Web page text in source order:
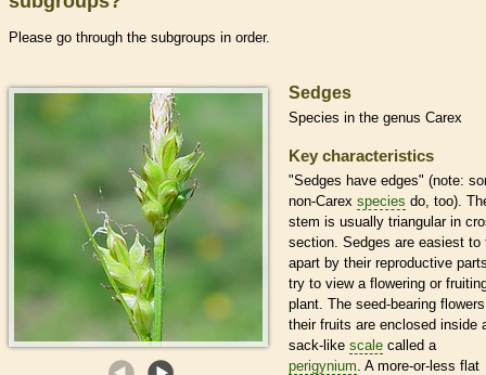
Please go through the subgroups in order.
Sedges
Species in the genus Carex
Key characteristics
"Sedges have edges" (note:
non-Carex species do, too).
stem is usually triangular in
section. Sedges are easiest to
apart by their reproductive
try to view a flowering or
plant. The seed-bearing
their fruits are enclosed inside
sack-like scale called a
perigynium . A more-or-less flat